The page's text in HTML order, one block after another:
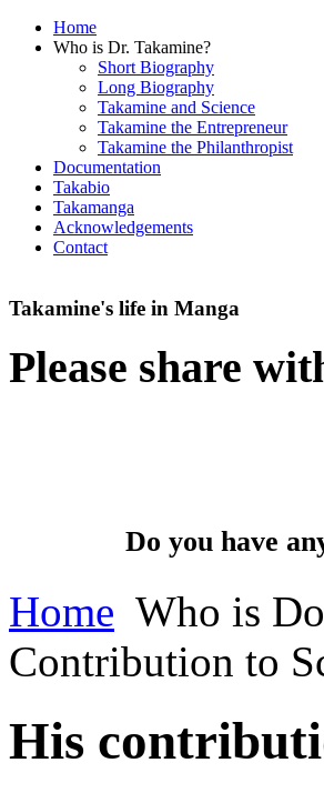
Home
Who is Dr. Takamine?
Short Biography
Long Biography
Takamine and Science
Takamine the Entrepreneur
Takamine the Philanthropist
Documentation
Takabio
Takamanga
Acknowledgements
Contact
Takamine's life in Manga
Please share
Do you have
Home Who is
Contribution to
His